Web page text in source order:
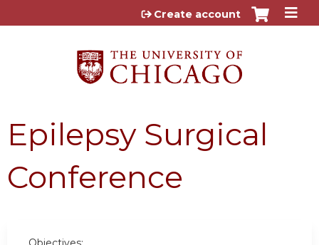
Jump to content
Create account
Epilepsy Surgical
Conference